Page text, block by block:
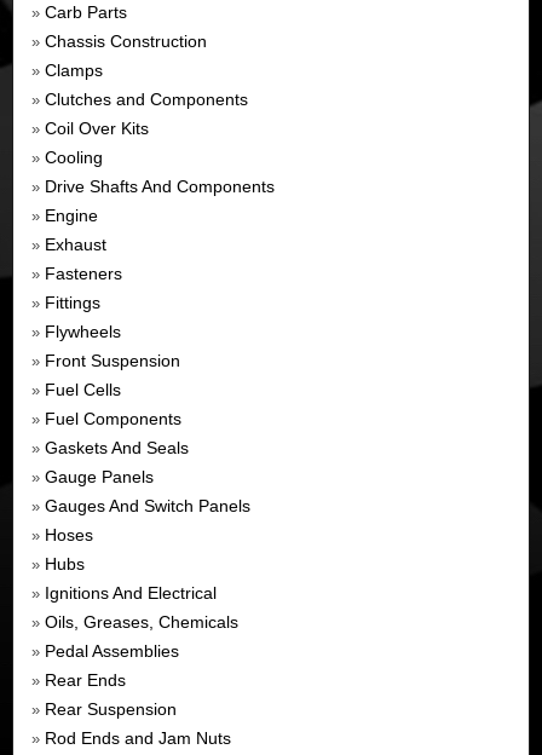
» Carb Parts
» Chassis Construction
» Clamps
» Clutches and Components
» Coil Over Kits
» Cooling
» Drive Shafts And Components
» Engine
» Exhaust
» Fasteners
» Fittings
» Flywheels
» Front Suspension
» Fuel Cells
» Fuel Components
» Gaskets And Seals
» Gauge Panels
» Gauges And Switch Panels
» Hoses
» Hubs
» Ignitions And Electrical
» Oils, Greases, Chemicals
» Pedal Assemblies
» Rear Ends
» Rear Suspension
» Rod Ends and Jam Nuts